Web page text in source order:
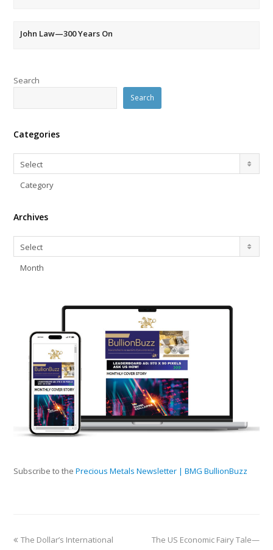
John Law—300 Years On
Search
Search
Categories
Categories
Select
Category
Archives
Archives
Select
Month
Subscribe to thePrecious Metals Newsletter | BMG BullionBuzz
The Dollar’s International
The US Economic Fairy Tale—